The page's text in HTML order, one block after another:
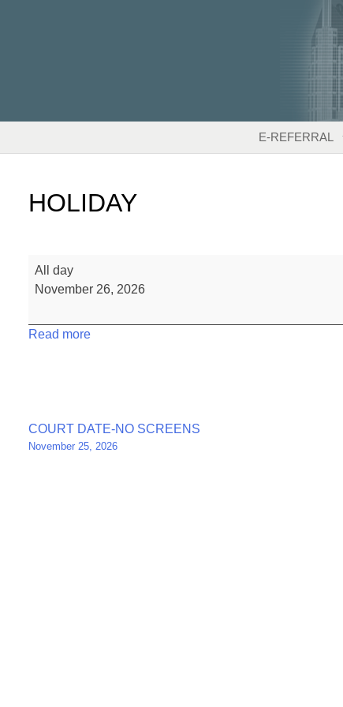
E-REFERRAL
HOLIDAY
HOLIDAY
All day
November 26, 2026
Read more
Post
navigation
COURT DATE-NO SCREENS
November 25, 2026